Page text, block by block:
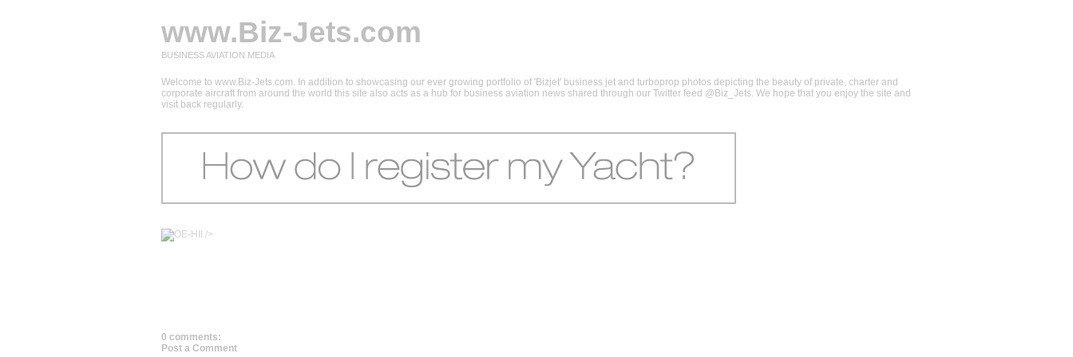
www.Biz-Jets.com
BUSINESS AVIATION MEDIA
Welcome to www.Biz-Jets.com. In addition to showcasing our ever growing portfolio of 'Bizjet' business jet and turboprop photos depicting the beauty of private, charter and
corporate aircraft from around the world this site also acts as a hub for business aviation news shared through our Twitter feed @Biz_Jets. We hope that you enjoy the site and
visit back regularly.
/>
0 comments:
Post a Comment